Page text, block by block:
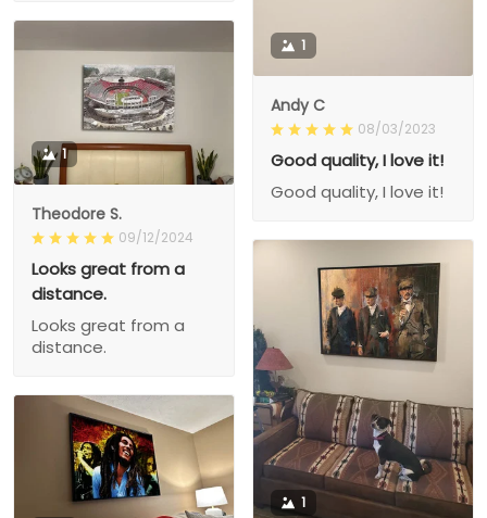
1
Andy C
08/03/2023
Good quality, I love it!
Good quality, I love it!
1
Theodore S.
09/12/2024
Looks great from a
distance.
Looks great from a
distance.
1